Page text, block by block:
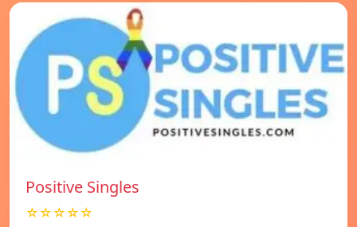
Positive Singles
☆☆☆☆☆